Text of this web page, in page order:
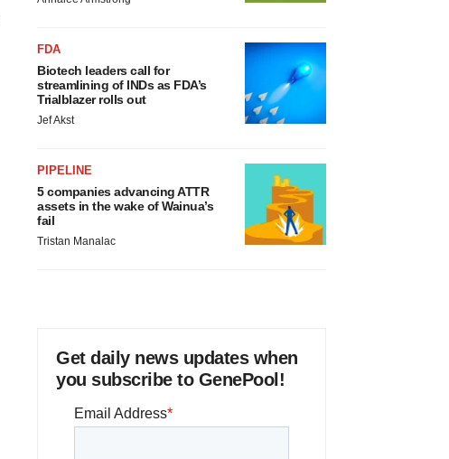
FDA
Biotech leaders call for
streamlining of INDs as FDA’s
Trialblazer rolls out
Jef Akst
PIPELINE
5 companies advancing ATTR
assets in the wake of Wainua’s
fail
Tristan Manalac
Get daily news updates when
you subscribe to GenePool!